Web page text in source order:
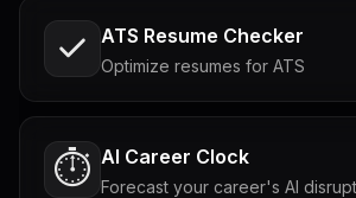
ATS Resume Checker
Optimize resumes for ATS
⏱️ AI Career Clock
Forecast your career's AI